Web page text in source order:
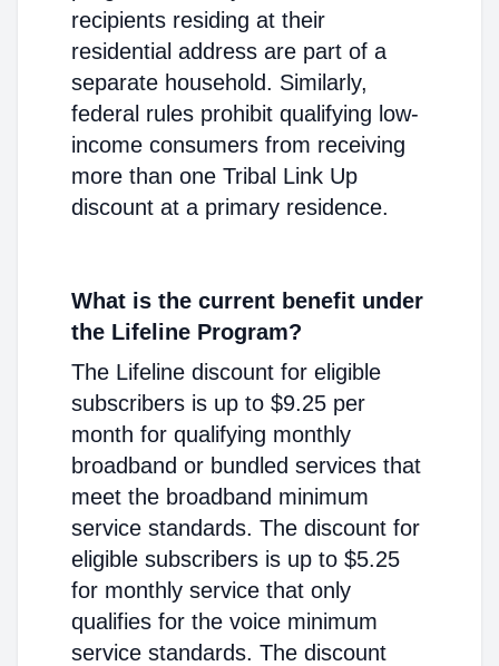
recipients residing at their
residential address are part of a
separate household. Similarly,
federal rules prohibit qualifying low-
income consumers from receiving
more than one Tribal Link Up
discount at a primary residence.
What is the current benefit under
the Lifeline Program?
The Lifeline discount for eligible
subscribers is up to $9.25 per
month for qualifying monthly
broadband or bundled services that
meet the broadband minimum
service standards. The discount for
eligible subscribers is up to $5.25
for monthly service that only
qualifies for the voice minimum
service standards. The discount